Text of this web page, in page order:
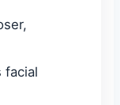
facial